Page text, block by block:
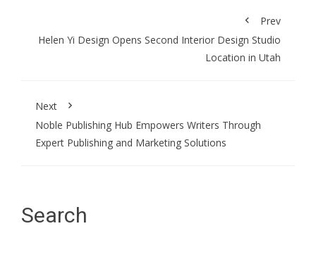
Prev
Helen Yi Design Opens Second Interior Design Studio
Location in Utah
Next
Noble Publishing Hub Empowers Writers Through
Expert Publishing and Marketing Solutions
Search